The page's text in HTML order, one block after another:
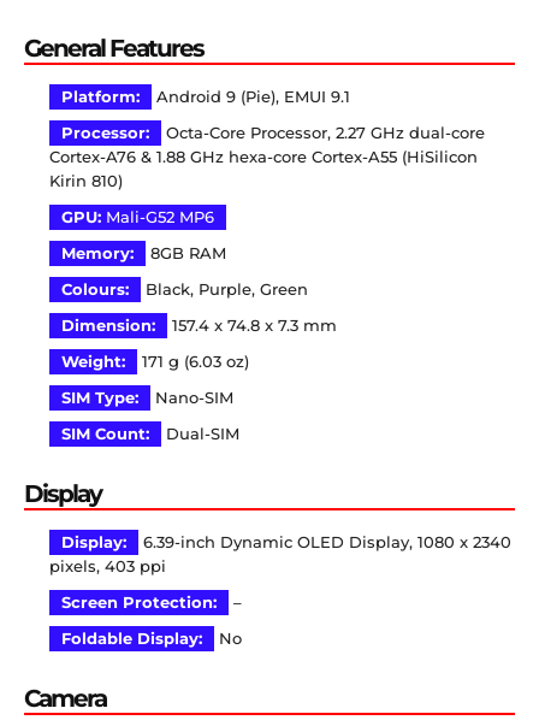
General Features
Platform:
Android 9 (Pie), EMUI 9.1
Processor:
Octa-Core Processor, 2.27 GHz dual-core
Cortex-A76 & 1.88 GHz hexa-core Cortex-A55 (HiSilicon
Kirin 810)
GPU: Mali-G52 MP6
Memory:
8GB RAM
Colours:
Black, Purple, Green
Dimension:
157.4 x 74.8 x 7.3 mm
Weight:
171 g (6.03 oz)
SIM Type:
Nano-SIM
SIM Count:
Dual-SIM
Display
Display:
6.39-inch Dynamic OLED Display, 1080 x 2340
pixels, 403 ppi
Screen Protection:
–
Foldable Display:
No
Camera